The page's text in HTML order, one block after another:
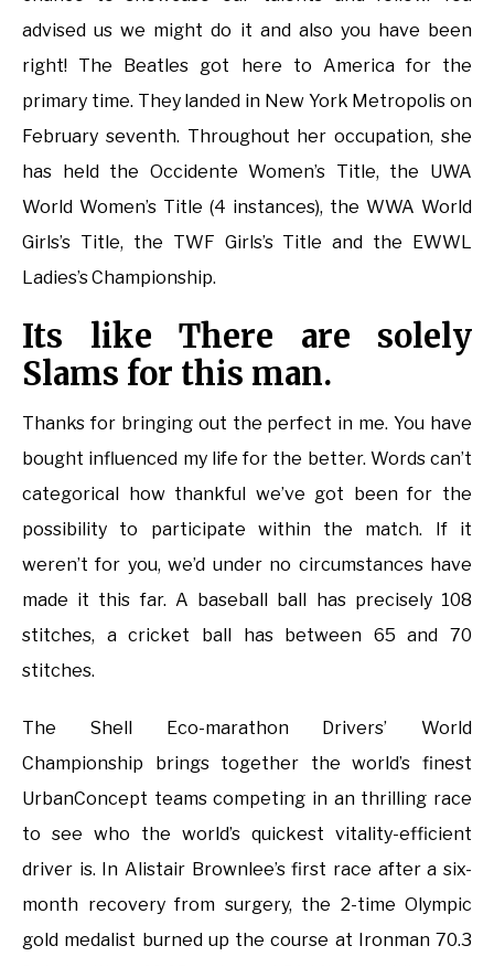
advised us we might do it and also you have been
right! The Beatles got here to America for the
primary time. They landed in New York Metropolis on
February seventh. Throughout her occupation, she
has held the Occidente Women’s Title, the UWA
World Women’s Title (4 instances), the WWA World
Girls’s Title, the TWF Girls’s Title and the EWWL
Ladies’s Championship.
Its like There are solely
Slams for this man.
Thanks for bringing out the perfect in me. You have
bought influenced my life for the better. Words can’t
categorical how thankful we’ve got been for the
possibility to participate within the match. If it
weren’t for you, we’d under no circumstances have
made it this far. A baseball ball has precisely 108
stitches, a cricket ball has between 65 and 70
stitches.
The Shell Eco-marathon Drivers’ World
Championship brings together the world’s finest
UrbanConcept teams competing in an thrilling race
to see who the world’s quickest vitality-efficient
driver is. In Alistair Brownlee’s first race after a six-
month recovery from surgery, the 2-time Olympic
gold medalist burned up the course at Ironman 70.3